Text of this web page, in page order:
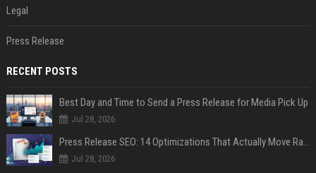
Legal
Press Release
RECENT POSTS
Best Day and Time to Send a Press Release for Media Pick Up
Jul 28, 2026
Press Release SEO: 14 Optimizations That Actually Move Rankings
Jul 28, 2026